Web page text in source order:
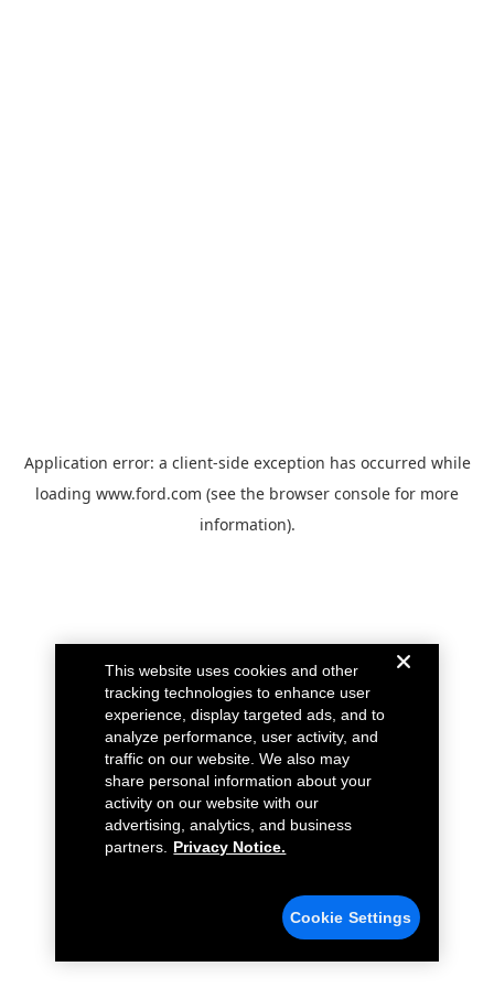
Application error: a client-side exception has occurred while
loading www.ford.com (see the browser console for more
information).
This website uses cookies and other
tracking technologies to enhance user
experience, display targeted ads, and to
analyze performance, user activity, and
traffic on our website. We also may
share personal information about your
activity on our website with our
advertising, analytics, and business
partners.
Privacy Notice.
Cookie Settings